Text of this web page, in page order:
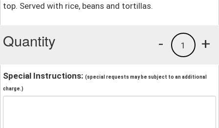
top. Served with rice, beans and tortillas.
Quantity +
1
-
Special Instructions: (special requests may be subject to an additional
charge.)